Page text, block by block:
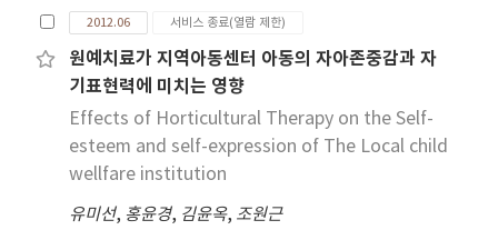
height of the target to which the spray paints
were applied. The maximum concentrations
occurred at almost the same height as the
spray targets. When painted blocks had been
dried-by warming with no spraying, the THC
concentrations were 80~100 ppm.
standards, and the local governments that
administrate the regulated area have to
develop and practise a plan for reducing the
air pollutants. From the data observed yearly
by the monitoring stations in 8 provincial
cities with more than 0.5 million people was
judged the compliance with air quality
of 2003 to 2013. As the result of investigation
2012.06 서비스 종료(열람 제한)
원예치료가 지역아동센터 아동의 자아존중감과 자
기표현력에 미치는 영향
Effects of Horticultural Therapy on the Self-
esteem and self-expression of The Local child
wellfare institution
유미선, 홍윤경, 김윤옥, 조원근